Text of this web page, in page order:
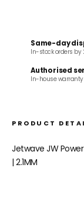
Same-day
In-stock orders by
Authorised
In-house
PRODUCT
Jetwave JW
| 2.1MM